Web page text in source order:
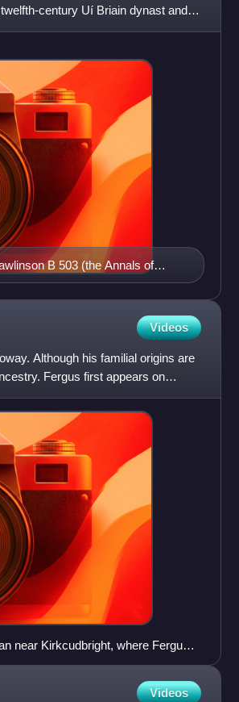
century Uí Briain dynast and
B 503 (the Annals of
of Dublin in 1115.
Videos
Although his familial origins are
Fergus first appears on
near Kirkcudbright, where Fergus
Videos